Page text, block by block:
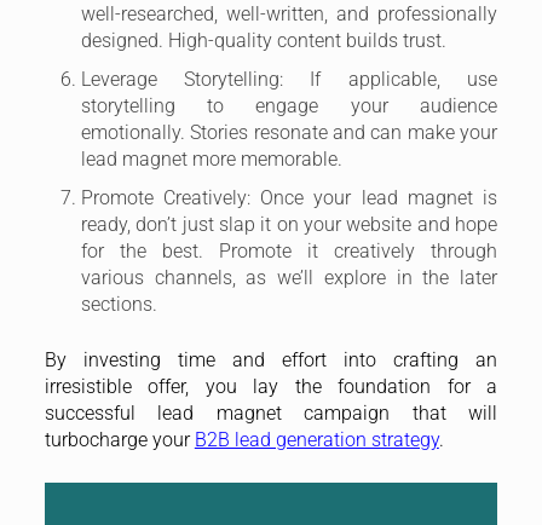
well-researched, well-written, and professionally
designed. High-quality content builds trust.
Leverage Storytelling: If applicable, use
storytelling to engage your audience
emotionally. Stories resonate and can make your
lead magnet more memorable.
Promote Creatively: Once your lead magnet is
ready, don’t just slap it on your website and hope
for the best. Promote it creatively through
various channels, as we’ll explore in the later
sections.
By investing time and effort into crafting an
irresistible offer, you lay the foundation for a
successful lead magnet campaign that will
turbocharge your B2B lead generation strategy.